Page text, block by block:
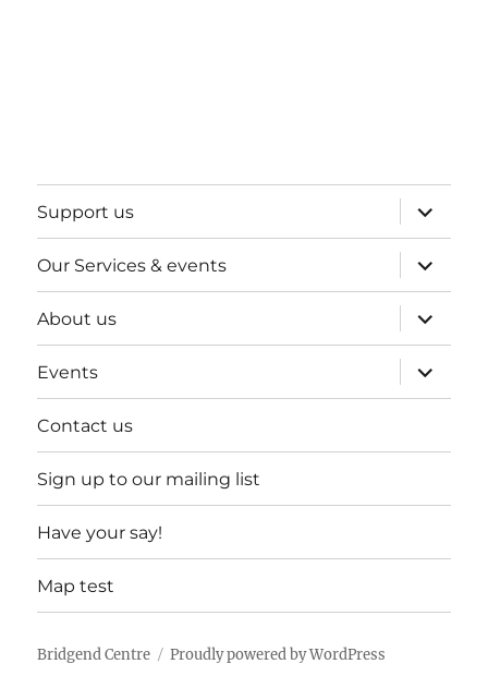
Support us
expand
child
menu
Our Services & events
expand
child
menu
About us
expand
child
menu
Events
expand
child
menu
Contact us
Sign up to our mailing list
Have your say!
Map test
Bridgend Centre Proudly powered by WordPress